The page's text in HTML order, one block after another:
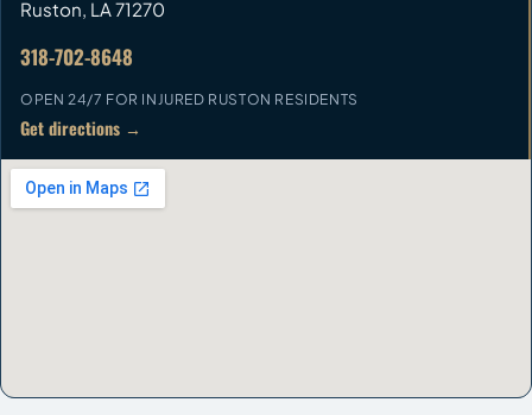
Ruston LA 71270
318-702-8648
OPEN 24/7 FOR INJURED RUSTON RESIDENTS
Get directions →